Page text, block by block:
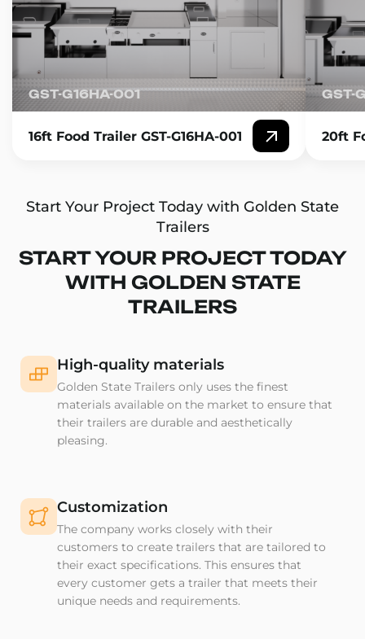
GST-G16HA-001
16ft Food Trailer GST-G16HA-001
GST-
20ft
Start Your Project Today with Golden State
Trailers
START YOUR PROJECT TODAY
WITH GOLDEN STATE
TRAILERS
High-quality materials
Golden State Trailers only uses the finest
materials available on the market to ensure that
their trailers are durable and aesthetically
pleasing.
Customization
The company works closely with their
customers to create trailers that are tailored to
their exact specifications. This ensures that
every customer gets a trailer that meets their
unique needs and requirements.